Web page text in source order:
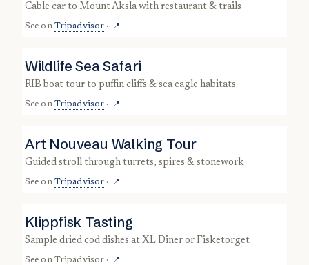
cable car to Mount Aksla with restaurant & trails
See on Tripadvisor · 📍
Wildlife Sea Safari
RIB boat tour to puffin cliffs & sea eagle habitats
See on Tripadvisor · 📍
Art Nouveau Walking Tour
guided stroll through turrets, spires & stonework
See on Tripadvisor · 📍
Klippfisk Tasting
sample dried cod dishes at XL Diner or Fisketorget
See on Tripadvisor · 📍